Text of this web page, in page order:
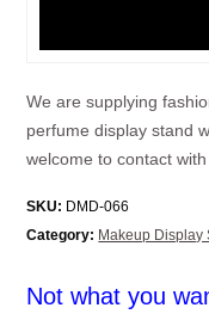
We are supplying
perfume display stand
welcome to contact
SKU: DMD-066
Category: Makeup Display
Not what you